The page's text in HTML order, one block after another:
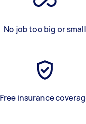
No job too big or small
Free insurance